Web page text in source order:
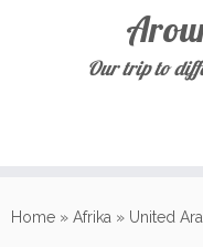
to
Our trip to
Home » Afrika » United